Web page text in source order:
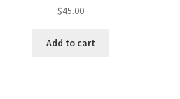
$45.00
Add to cart